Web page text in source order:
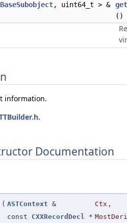
BaseSubobject, uint64_t > &
()
information.
.
Documentation
( ASTContext & Ctx ,
const CXXRecordDecl *